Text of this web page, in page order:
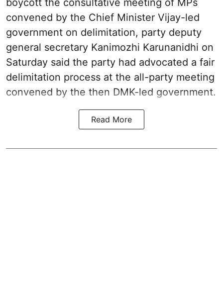
convened by the Chief Minister Vijay-led
government on delimitation, party deputy
general secretary Kanimozhi Karunanidhi on
Saturday said the party had advocated a fair
delimitation process at the all-party meeting
convened by the then DMK-led government.
Read More